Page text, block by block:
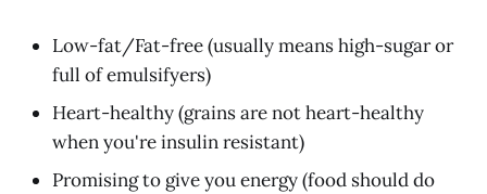
Low-fat/Fat-free (usually means high-sugar or
full of emulsifyers)
Heart-healthy (grains are not heart-healthy
when you're insulin resistant)
Promising to give you energy (food should do